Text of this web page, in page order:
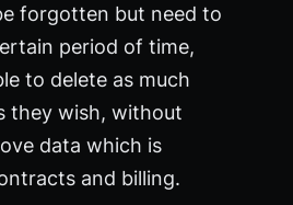
forgotten but need to
period of time,
to delete as much
they wish, without
data which is
and billing.